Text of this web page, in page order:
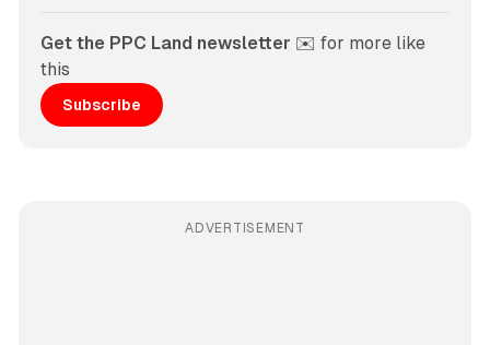
Get the PPC Land newsletter ✉️ for more like
this
Subscribe
ADVERTISEMENT